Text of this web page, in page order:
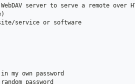
7 / Other site/service or software